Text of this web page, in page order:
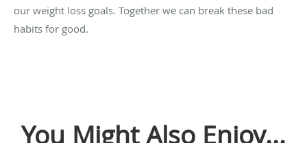
our weight loss goals. Together we can break these bad
habits for good.
You Might Also Enjoy...